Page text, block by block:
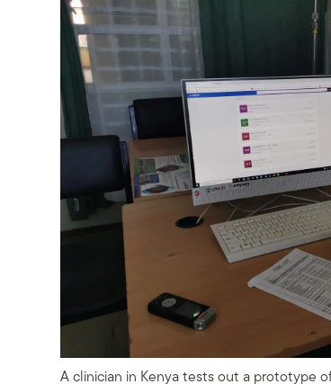
A clinician in Kenya tests out a prototype